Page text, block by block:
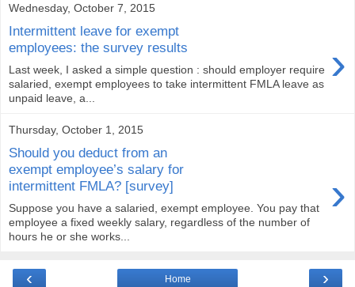
Wednesday, October 7, 2015
Intermittent leave for exempt
employees: the survey results
›
Last week, I asked a simple question : should employer require
salaried, exempt employees to take intermittent FMLA leave as
unpaid leave, a...
Thursday, October 1, 2015
Should you deduct from an
exempt employee’s salary for
intermittent FMLA? [survey]
›
Suppose you have a salaried, exempt employee. You pay that
employee a fixed weekly salary, regardless of the number of
hours he or she works...
‹ ›
Home